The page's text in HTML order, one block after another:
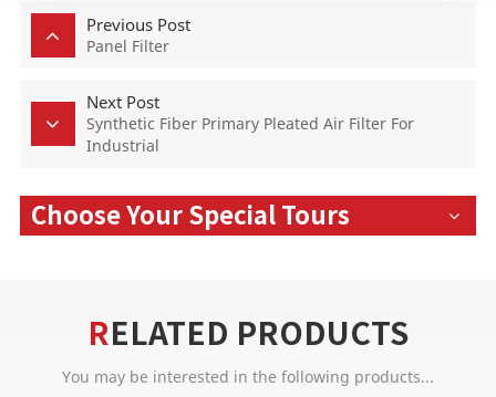
Previous Post
Panel Filter
Next Post
Synthetic Fiber Primary Pleated Air Filter For
Industrial
Choose Your Special Tours
RELATED PRODUCTS
You may be interested in the following products...